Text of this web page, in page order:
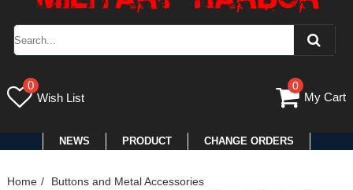
0
Wish List
0
My Cart
NEWS PRODUCT CHANGE ORDERS
Home
Buttons and Metal Accessories